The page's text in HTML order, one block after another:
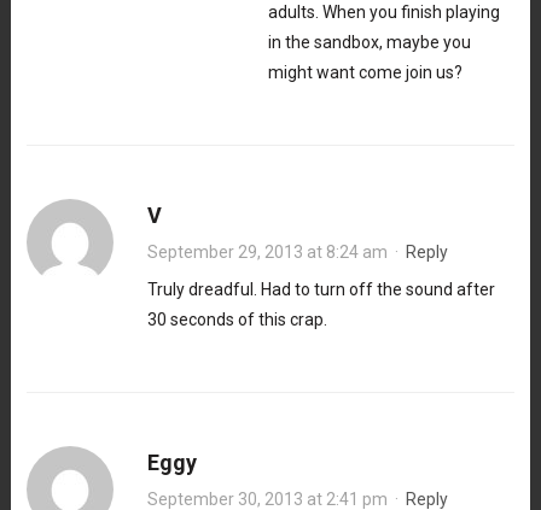
adults. When you finish playing
in the sandbox, maybe you
might want come join us?
V
September 29, 2013 at 8:24 am · Reply
Truly dreadful. Had to turn off the sound after
30 seconds of this crap.
Eggy
September 30, 2013 at 2:41 pm · Reply